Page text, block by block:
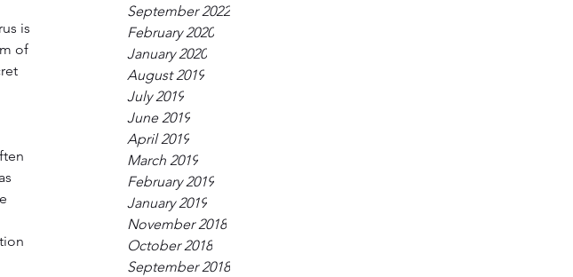
September 2022
February 2020
January 2020
August 2019
July 2019
June 2019
April 2019
March 2019
February 2019
January 2019
November 2018
October 2018
September 2018
is
of